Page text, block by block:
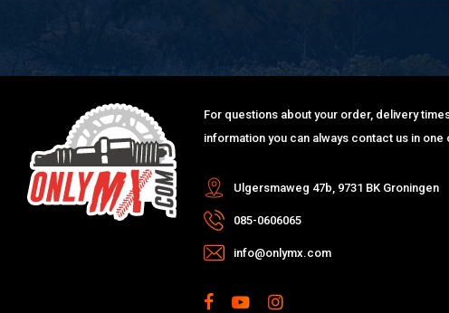
For questions about your order, delivery
information you can always contact us in
Ulgersmaweg 47b, 9731 BK Groningen
085-0606065
info@onlymx.com